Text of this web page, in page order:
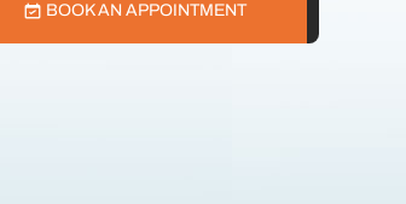
BOOK AN APPOINTMENT